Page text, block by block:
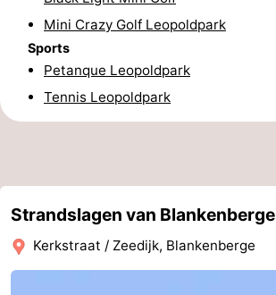
Cadzand
Nature
Zwin
West
Bruges
-
Ypres
The
Coast
-
Mini Crazy Golf Leopoldpark
Sports
Petanque Leopoldpark
Tennis Leopoldpark
Strandslagen van Blankenberge
Kerkstraat / Zeedijk, Blankenberge